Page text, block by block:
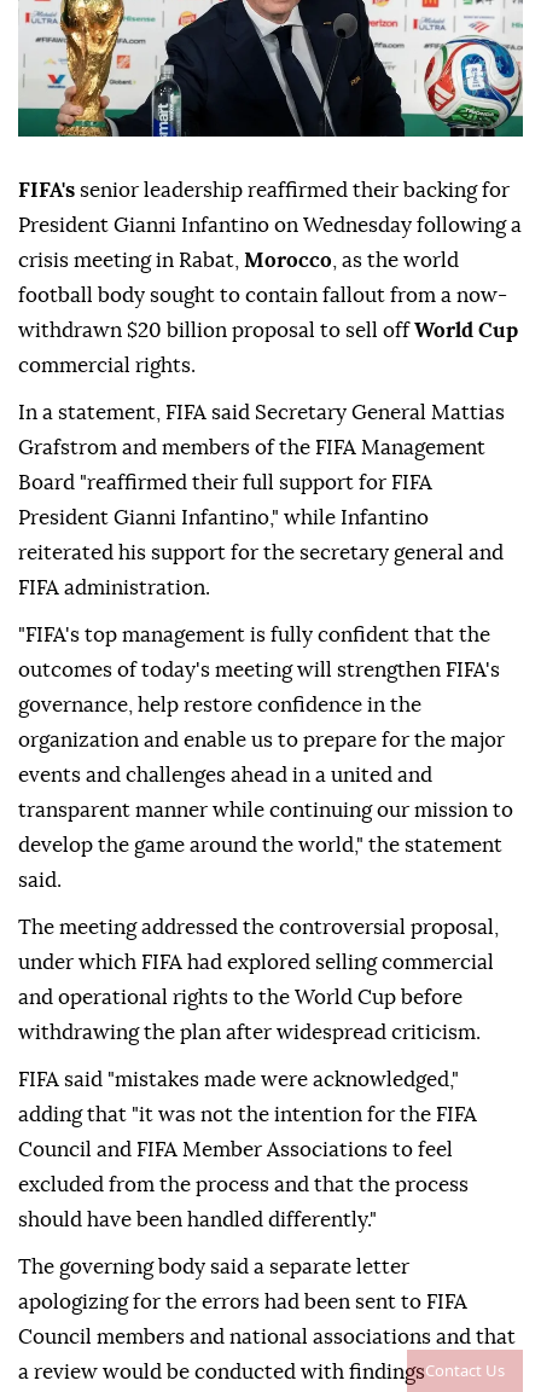
Contact Us
FIFA's senior leadership reaffirmed their backing for
President Gianni Infantino on Wednesday following a
crisis meeting in Rabat, Morocco , as the world
football body sought to contain fallout from a now-
withdrawn $20 billion proposal to sell offWorld Cup
commercial rights.
In a statement, FIFA said Secretary General Mattias
Grafstrom and members of the FIFA Management
Board "reaffirmed their full support for FIFA
President Gianni Infantino," while Infantino
reiterated his support for the secretary general and
FIFA administration.
"FIFA's top management is fully confident that the
outcomes of today's meeting will strengthen FIFA's
governance, help restore confidence in the
organization and enable us to prepare for the major
events and challenges ahead in a united and
transparent manner while continuing our mission to
develop the game around the world," the statement
said.
The meeting addressed the controversial proposal,
under which FIFA had explored selling commercial
and operational rights to the World Cup before
withdrawing the plan after widespread criticism.
FIFA said "mistakes made were acknowledged,"
adding that "it was not the intention for the FIFA
Council and FIFA Member Associations to feel
excluded from the process and that the process
should have been handled differently."
The governing body said a separate letter
apologizing for the errors had been sent to FIFA
Council members and national associations and that
a review would be conducted with findings